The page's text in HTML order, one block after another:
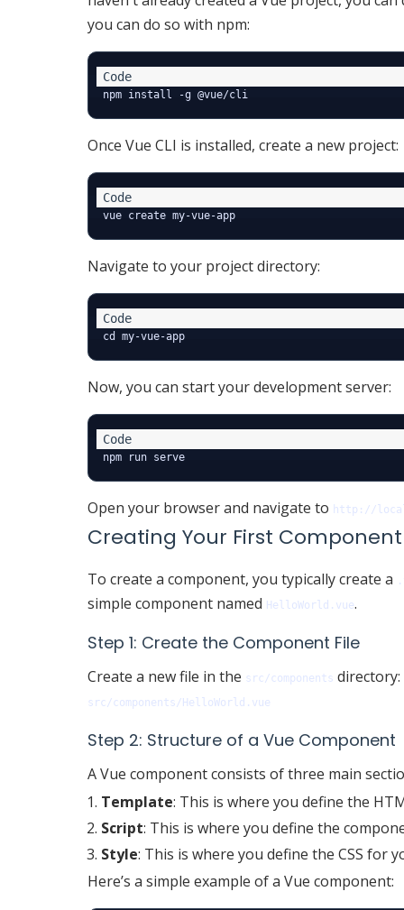
you can do so with npm:
Once Vue CLI is installed, create a new project:
Navigate to your project directory:
Now, you can start your development server:
Open your browser and navigate to http://
Creating Your First Component
To create a component, you typically create a
simple component named HelloWorld.vue.
Step 1: Create the Component File
Create a new file in the src/components directory:
src/components/HelloWorld.vue
Step 2: Structure of a Vue Component
A Vue component consists of three main
Template: This is where you define the
Script: This is where you define the
Style: This is where you define the CSS for
Here’s a simple example of a Vue component: